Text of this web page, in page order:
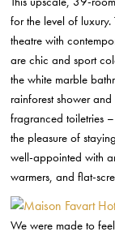
for the level of
theatre with
are chic and sport
the white marble
rainforest shower
fragranced toiletries
the pleasure of
well-appointed with
warmers, and flat-
We were made to